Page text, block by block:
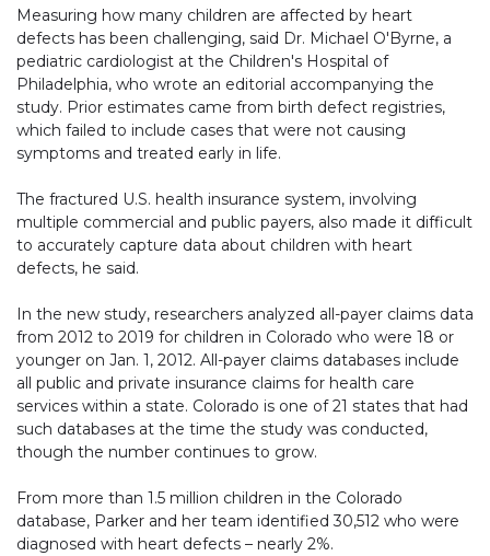
Measuring how many children are affected by heart
defects has been challenging, said Dr. Michael O'Byrne, a
pediatric cardiologist at the Children's Hospital of
Philadelphia, who wrote an editorial accompanying the
study. Prior estimates came from birth defect registries,
which failed to include cases that were not causing
symptoms and treated early in life.
The fractured U.S. health insurance system, involving
multiple commercial and public payers, also made it difficult
to accurately capture data about children with heart
defects, he said.
In the new study, researchers analyzed all-payer claims data
from 2012 to 2019 for children in Colorado who were 18 or
younger on Jan. 1, 2012. All-payer claims databases include
all public and private insurance claims for health care
services within a state. Colorado is one of 21 states that had
such databases at the time the study was conducted,
though the number continues to grow.
From more than 1.5 million children in the Colorado
database, Parker and her team identified 30,512 who were
diagnosed with heart defects – nearly 2%.